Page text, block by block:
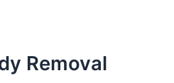
Removal